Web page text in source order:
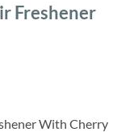
Freshener
With Cherry